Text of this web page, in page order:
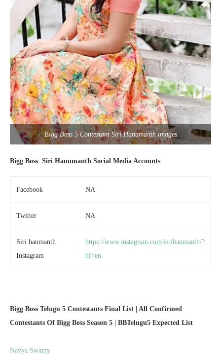
Bigg Boss 5 Contestant Siri Hanumanth images
Bigg Boss Siri Hanumanth Social Media Accounts
Facebook NA
Twitter NA
Siri hanmanth
Instagram
https://www.instagram.com/sirihanmanth/?
hl=en
Bigg Boss Telugu 5 Contestants Final List | All Confirmed
Contestants Of Bigg Boss Season 5 | BBTelugu5 Expected List
Navya Swamy